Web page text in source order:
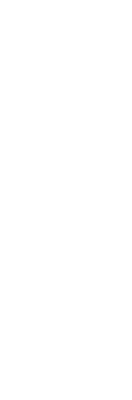
$2.5 per 1M
live X data,
strengths; Gemini
Flash Lite does not.
high-volume